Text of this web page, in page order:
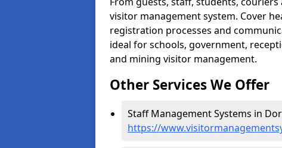
visitor management system. Cover
registration processes and
ideal for schools, government,
and mining visitor management.
Other Services We Offer
Staff Management Systems in
https://